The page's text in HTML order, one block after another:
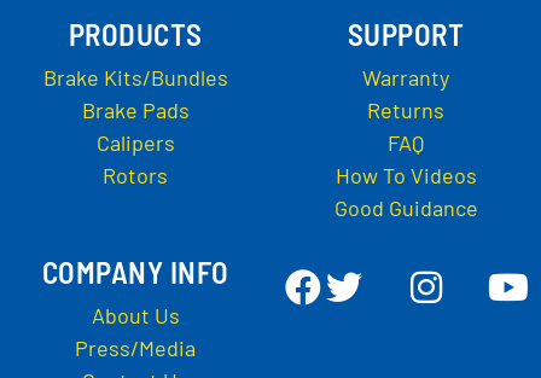
PRODUCTS
Brake Kits/Bundles
Brake Pads
Calipers
Rotors
SUPPORT
Warranty
Returns
FAQ
How To Videos
Good Guidance
COMPANY INFO
About Us
Press/Media